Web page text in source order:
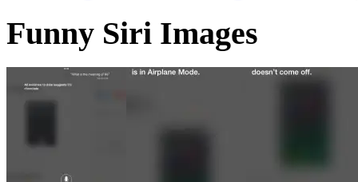
Funny Siri Images